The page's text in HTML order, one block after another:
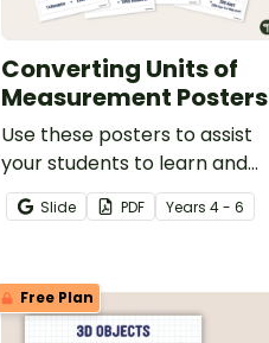
Converting Units of
Measurement Posters
Use these posters to assist
your students to learn and
convert the different units of
measurement.
Slide PDF Years 4 - 6
Free Plan